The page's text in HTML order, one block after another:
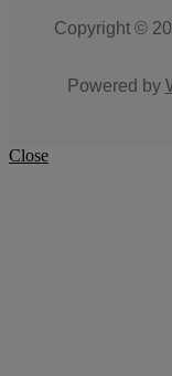
Copyright ©
Powered by
Close